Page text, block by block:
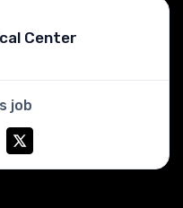
Center
job